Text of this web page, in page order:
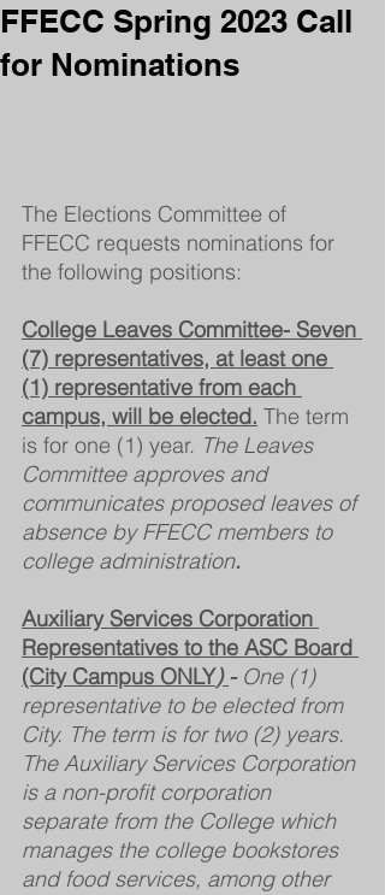
FFECC Spring 2023 Call
for Nominations
The Elections Committee of
FFECC requests nominations for
the following positions:
College Leaves Committee- Seven
(7) representatives, at least one
(1) representative from each
campus, will be elected. The term
is for one (1) year. The Leaves
Committee approves and
communicates proposed leaves of
absence by FFECC members to
college administration.
Auxiliary Services Corporation
Representatives to the ASC Board
(City Campus ONLY) - One (1)
representative to be elected from
City. The term is for two (2) years.
The Auxiliary Services Corporation
is a non-profit corporation
separate from the College which
manages the college bookstores
and food services, among other